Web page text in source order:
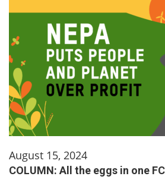
August 15, 2024
COLUMN: All the eggs in one